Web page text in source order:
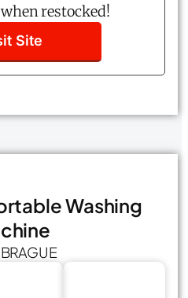
restocked!
Site
Washing